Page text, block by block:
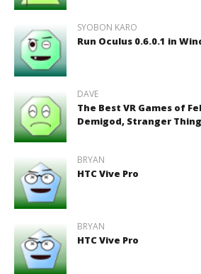
SYOBON KARO
Run Oculus 0.6.0.1 in
DAVE
The Best VR Games of
Demigod, Stranger
BRYAN
HTC Vive Pro
BRYAN
HTC Vive Pro